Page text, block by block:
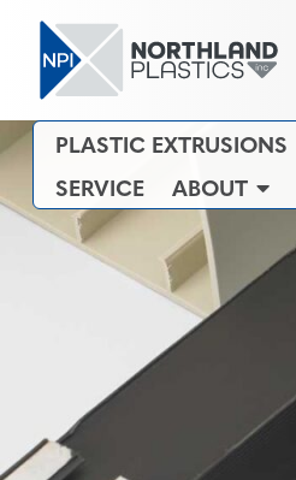
PLASTIC EXTRUSIONS
SERVICE
ABOUT